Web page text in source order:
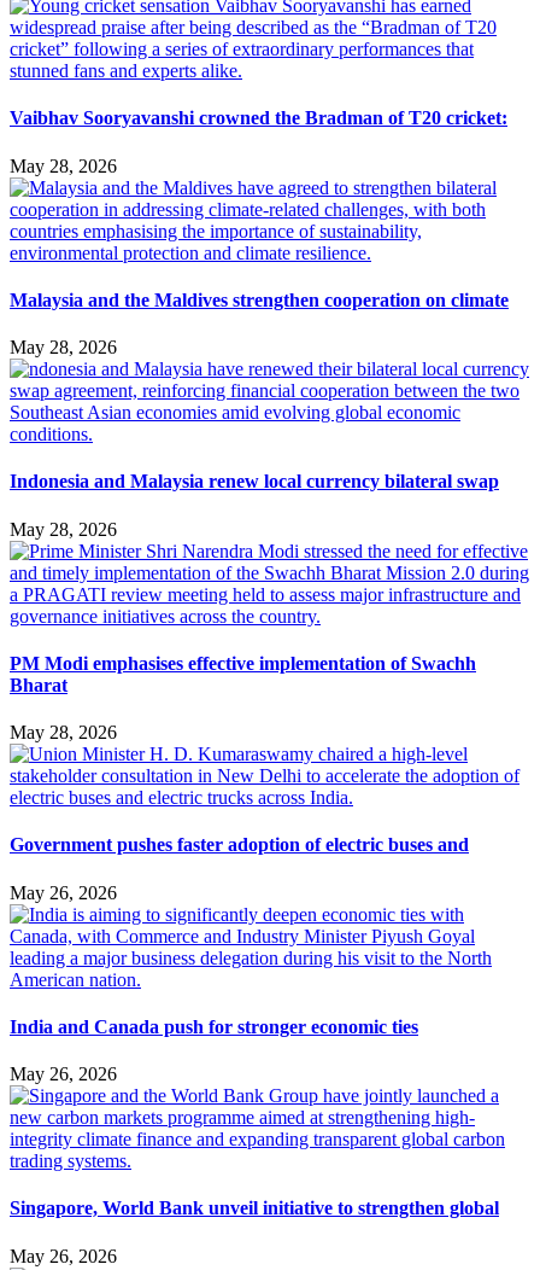
Vaibhav Sooryavanshi crowned the Bradman of T20 cricket:
May 28, 2026
Malaysia and the Maldives strengthen cooperation on climate
May 28, 2026
Indonesia and Malaysia renew local currency bilateral swap
May 28, 2026
PM Modi emphasises effective implementation of Swachh
Bharat
May 28, 2026
Government pushes faster adoption of electric buses and
May 26, 2026
India and Canada push for stronger economic ties
May 26, 2026
Singapore, World Bank unveil initiative to strengthen global
May 26, 2026